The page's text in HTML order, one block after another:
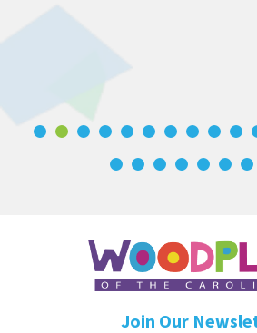
Join Our